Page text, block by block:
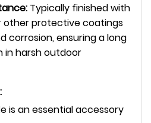
Typically finished with
other protective coatings
corrosion, ensuring a long
in harsh outdoor
is an essential accessory